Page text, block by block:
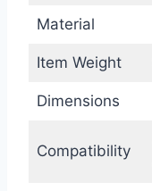
Material
Item Weight
Dimensions
Compatibility